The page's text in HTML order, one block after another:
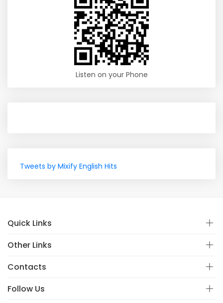
Listen on your Phone
Tweets by Mixify English Hits
Quick Links
Other Links
Contacts
Follow Us